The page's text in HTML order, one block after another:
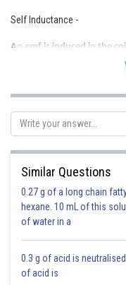
Self Inductance -
An emf is induced in the
that causes it. Which is
Similar Questions
0.27 g of a long chain
hexane. 10 mL of this
of water in a
0.3 g of acid is
of acid is